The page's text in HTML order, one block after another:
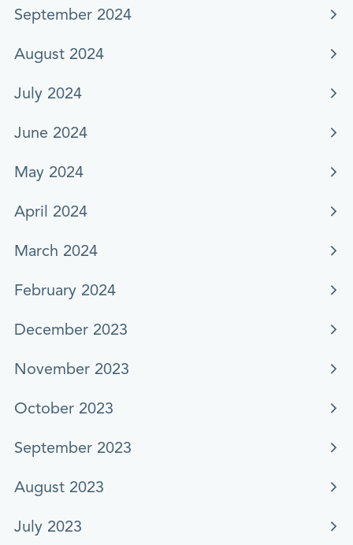
September 2024
August 2024
July 2024
June 2024
May 2024
April 2024
March 2024
February 2024
December 2023
November 2023
October 2023
September 2023
August 2023
July 2023